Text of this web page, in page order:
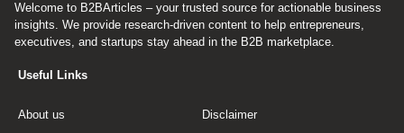
Welcome to B2BArticles – your trusted source for actionable business
insights. We provide research-driven content to help entrepreneurs,
executives, and startups stay ahead in the B2B marketplace.
Useful Links
About us Disclaimer